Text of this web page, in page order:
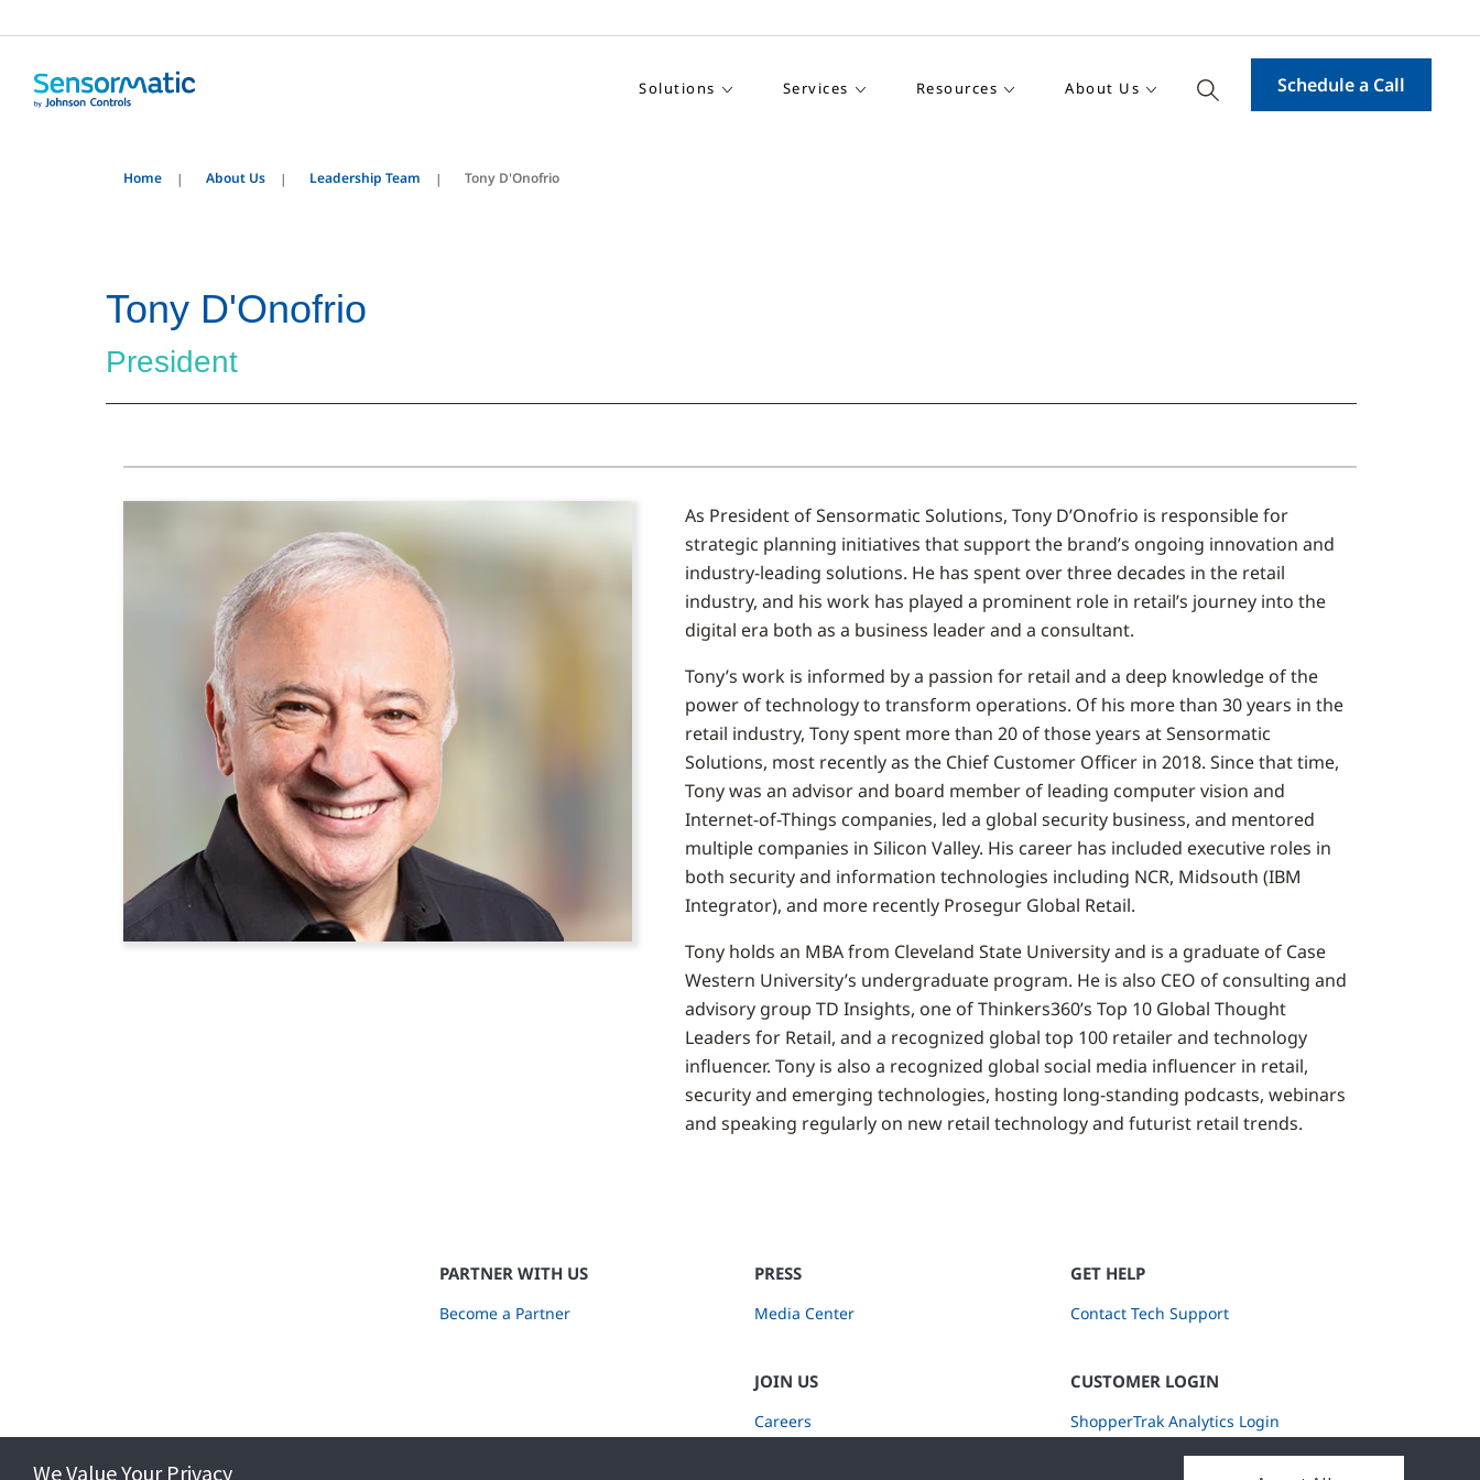
Solutions Services Resources About Us Schedule a Call
Home About Us Leadership Team Tony D'Onofrio
Tony D'Onofrio
President
As President of Sensormatic Solutions, Tony D’Onofrio is responsible for
strategic planning initiatives that support the brand’s ongoing innovation and
industry-leading solutions. He has spent over three decades in the retail
industry, and his work has played a prominent role in retail’s journey into the
digital era both as a business leader and a consultant.
Tony’s work is informed by a passion for retail and a deep knowledge of the
power of technology to transform operations. Of his more than 30 years in the
retail industry, Tony spent more than 20 of those years at Sensormatic
Solutions, most recently as the Chief Customer Officer in 2018. Since that time,
Tony was an advisor and board member of leading computer vision and
Internet-of-Things companies, led a global security business, and mentored
multiple companies in Silicon Valley. His career has included executive roles in
both security and information technologies including NCR, Midsouth (IBM
Integrator), and more recently Prosegur Global Retail.
Tony holds an MBA from Cleveland State University and is a graduate of Case
Western University’s undergraduate program. He is also CEO of consulting and
advisory group TD Insights, one of Thinkers360’s Top 10 Global Thought
Leaders for Retail, and a recognized global top 100 retailer and technology
influencer. Tony is also a recognized global social media influencer in retail,
security and emerging technologies, hosting long-standing podcasts, webinars
and speaking regularly on new retail technology and futurist retail trends.
PARTNER WITH US
Become a Partner
PRESS
Media Center
JOIN US
Careers
GET HELP
Contact Tech Support
CUSTOMER LOGIN
ShopperTrak Analytics Login
We Value Your Privacy